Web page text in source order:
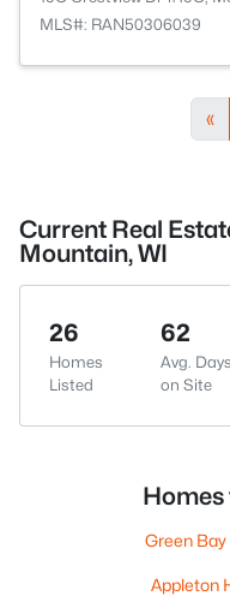
MLS#: RAN50306039
«
Current Real
Mountain, WI
26
Homes
Listed
62
Avg. Days
on Site
Homes
Green
Appleton